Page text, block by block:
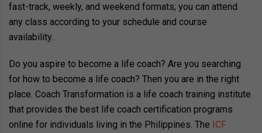
fast-track, weekly, and weekend formats; you can attend
any class according to your schedule and course
availability.
Do you aspire to become a life coach? Are you searching
for how to become a life coach? Then you are in the right
place. Coach Transformation is a life coach training institute
that provides the best life coach certification programs
online for individuals living in the Philippines. The ICF